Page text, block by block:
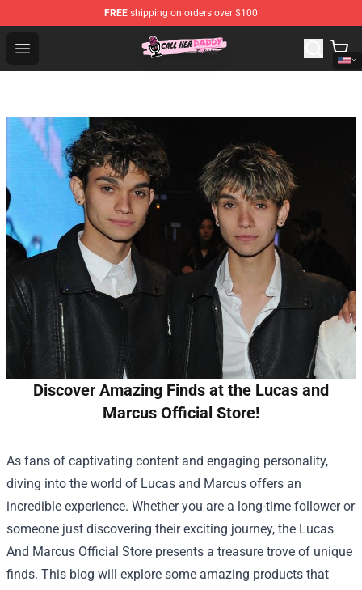
FREE shipping on orders over $100
Open menu
Call Her Daddy Store - Official Call Her Daddy
Discover Amazing Finds at the Lucas and
Marcus Official Store!
As fans of captivating content and engaging personality,
diving into the world of Lucas and Marcus offers an
incredible experience. Whether you are a long-time follower or
someone just discovering their exciting journey, the Lucas
And Marcus Official Store presents a treasure trove of unique
finds. This blog will explore some amazing products that